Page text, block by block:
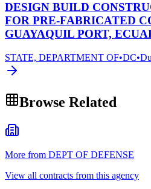
DESIGN BUILD
FOR PRE-FABRICATED
GUAYAQUIL PORT,
STATE, DEPARTMENT OF•DC•
Browse Related
More from DEPT OF DEFENSE
View all contracts from this agency